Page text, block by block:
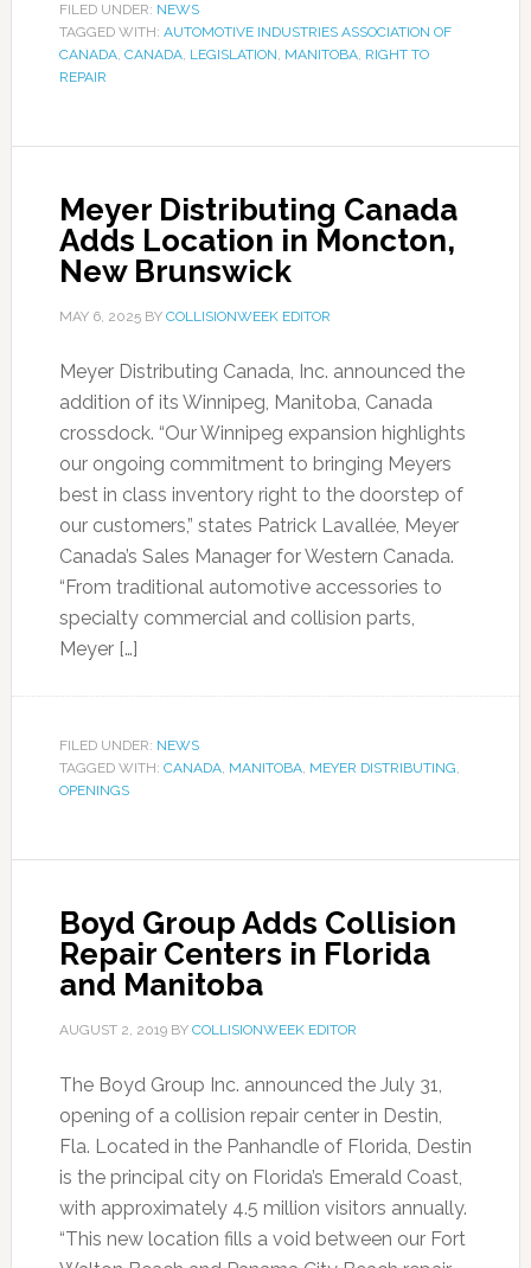
FILED UNDER: NEWS
TAGGED WITH: AUTOMOTIVE INDUSTRIES ASSOCIATION OF
CANADA, CANADA, LEGISLATION, MANITOBA, RIGHT TO
REPAIR
Meyer Distributing Canada
Adds Location in Moncton,
New Brunswick
MAY 6, 2025BY COLLISIONWEEK EDITOR
Meyer Distributing Canada, Inc. announced the
addition of its Winnipeg, Manitoba, Canada
crossdock. “Our Winnipeg expansion highlights
our ongoing commitment to bringing Meyers
best in class inventory right to the doorstep of
our customers,” states Patrick Lavallée, Meyer
Canada’s Sales Manager for Western Canada.
“From traditional automotive accessories to
specialty commercial and collision parts,
Meyer […]
FILED UNDER: NEWS
TAGGED WITH: CANADA, MANITOBA, MEYER DISTRIBUTING,
OPENINGS
Boyd Group Adds Collision
Repair Centers in Florida
and Manitoba
AUGUST 2, 2019BY COLLISIONWEEK EDITOR
The Boyd Group Inc. announced the July 31,
opening of a collision repair center in Destin,
Fla. Located in the Panhandle of Florida, Destin
is the principal city on Florida’s Emerald Coast,
with approximately 4.5 million visitors annually.
“This new location fills a void between our Fort